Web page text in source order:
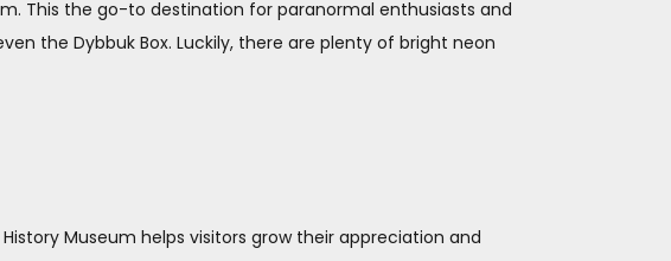
This the go-to destination for paranormal enthusiasts and
the Dybbuk Box. Luckily, there are plenty of bright neon
Museum helps visitors grow their appreciation and